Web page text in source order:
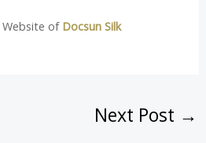
Website of Docsun Silk
Next Post →